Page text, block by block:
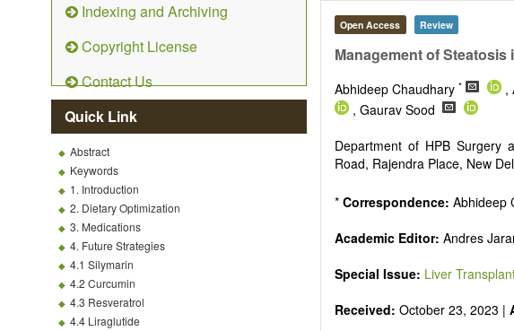
Indexing and Archiving
Copyright License
Contact Us
Quick Link
Abstract
Keywords
1. Introduction
2. Dietary Optimization
3. Medications
4. Future Strategies
4.1 Silymarin
4.2 Curcumin
4.3 Resveratrol
4.4 Liraglutide
Open Access Review
Management of
Abhideep Chaudhary * ,
, Gaurav Sood
Department of HPB Surgery
Road, Rajendra Place, New
* Correspondence: Abhideep
Academic Editor: Andres
Special Issue: Liver
Received: October 23, 2023 |